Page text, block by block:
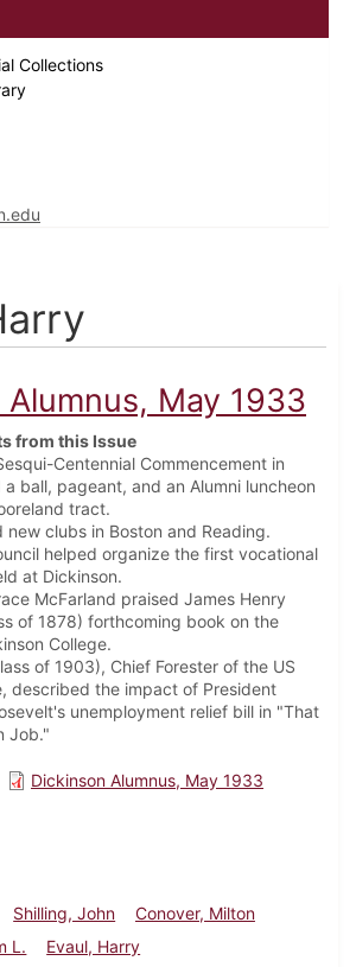
Collections
May 1933
from this Issue
Centennial Commencement in
ball, pageant, and an Alumni luncheon
tract.
new clubs in Boston and Reading.
helped organize the first vocational
at Dickinson.
McFarland praised James Henry
of 1878) forthcoming book on the
College.
of 1903), Chief Forester of the US
described the impact of President
unemployment relief bill in "That
Job."
Dickinson Alumnus, May 1933
Shilling, John
Conover, Milton
L.
Evaul, Harry